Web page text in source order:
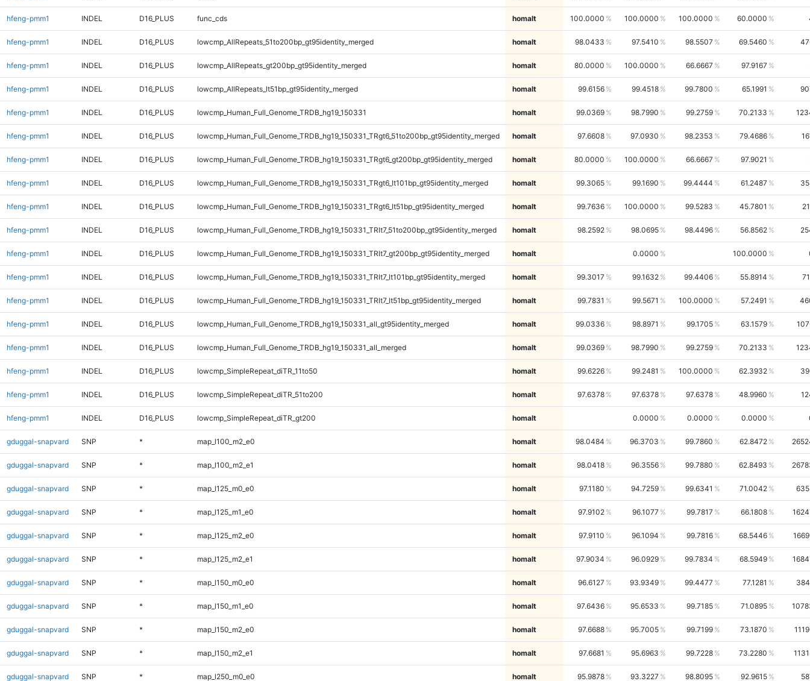
hfeng-pmm1 INDEL D16_PLUS func_cds homalt 100.0000 100.0000 100.0000 60.0000
hfeng-pmm1 INDEL D16_PLUS lowcmp_AllRepeats_51to200bp_gt95identity_merged homalt 98.0433 97.5410 98.5507 69.5460
hfeng-pmm1 INDEL D16_PLUS lowcmp_AllRepeats_gt200bp_gt95identity_merged homalt 80.0000 100.0000 66.6667 97.9167
hfeng-pmm1 INDEL D16_PLUS lowcmp_AllRepeats_lt51bp_gt95identity_merged homalt 99.6156 99.4518 99.7800 65.1991
hfeng-pmm1 INDEL D16_PLUS lowcmp_Human_Full_Genome_TRDB_hg19_150331 homalt 99.0369 98.7990 99.2759 70.2133
hfeng-pmm1 INDEL D16_PLUS lowcmp_Human_Full_Genome_TRDB_hg19_150331_TRgt6_51to200bp_gt95identity_merged homalt 97.6608 97.0930 98.2353 79.4686
hfeng-pmm1 INDEL D16_PLUS lowcmp_Human_Full_Genome_TRDB_hg19_150331_TRgt6_gt200bp_gt95identity_merged homalt 80.0000 100.0000 66.6667 97.9021
hfeng-pmm1 INDEL D16_PLUS lowcmp_Human_Full_Genome_TRDB_hg19_150331_TRgt6_lt101bp_gt95identity_merged homalt 99.3065 99.1690 99.4444 61.2487
hfeng-pmm1 INDEL D16_PLUS lowcmp_Human_Full_Genome_TRDB_hg19_150331_TRgt6_lt51bp_gt95identity_merged homalt 99.7636 100.0000 99.5283 45.7801
hfeng-pmm1 INDEL D16_PLUS lowcmp_Human_Full_Genome_TRDB_hg19_150331_TRlt7_51to200bp_gt95identity_merged homalt 98.2592 98.0695 98.4496 56.8562
hfeng-pmm1 INDEL D16_PLUS lowcmp_Human_Full_Genome_TRDB_hg19_150331_TRlt7_gt200bp_gt95identity_merged homalt 0.0000 100.0000
hfeng-pmm1 INDEL D16_PLUS lowcmp_Human_Full_Genome_TRDB_hg19_150331_TRlt7_lt101bp_gt95identity_merged homalt 99.3017 99.1632 99.4406 55.8914
hfeng-pmm1 INDEL D16_PLUS lowcmp_Human_Full_Genome_TRDB_hg19_150331_TRlt7_lt51bp_gt95identity_merged homalt 99.7831 99.5671 100.0000 57.2491
hfeng-pmm1 INDEL D16_PLUS lowcmp_Human_Full_Genome_TRDB_hg19_150331_all_gt95identity_merged homalt 99.0336 98.8971 99.1705 63.1579
hfeng-pmm1 INDEL D16_PLUS lowcmp_Human_Full_Genome_TRDB_hg19_150331_all_merged homalt 99.0369 98.7990 99.2759 70.2133
hfeng-pmm1 INDEL D16_PLUS lowcmp_SimpleRepeat_diTR_11to50 homalt 99.6226 99.2481 100.0000 62.3932
hfeng-pmm1 INDEL D16_PLUS lowcmp_SimpleRepeat_diTR_51to200 homalt 97.6378 97.6378 97.6378 48.9960
hfeng-pmm1 INDEL D16_PLUS lowcmp_SimpleRepeat_diTR_gt200 homalt 0.0000 0.0000 0.0000
gduggal-snapvard SNP * map_l100_m2_e0 homalt 98.0484 96.3703 99.7860 62.8472
gduggal-snapvard SNP * map_l100_m2_e1 homalt 98.0418 96.3556 99.7880 62.8493
gduggal-snapvard SNP * map_l125_m0_e0 homalt 97.1180 94.7259 99.6341 71.0042
gduggal-snapvard SNP * map_l125_m1_e0 homalt 97.9102 96.1077 99.7817 66.1808
gduggal-snapvard SNP * map_l125_m2_e0 homalt 97.9110 96.1094 99.7816 68.5446
gduggal-snapvard SNP * map_l125_m2_e1 homalt 97.9034 96.0929 99.7834 68.5949
gduggal-snapvard SNP * map_l150_m0_e0 homalt 96.6127 93.9349 99.4477 77.1281
gduggal-snapvard SNP * map_l150_m1_e0 homalt 97.6436 95.6533 99.7185 71.0895
gduggal-snapvard SNP * map_l150_m2_e0 homalt 97.6688 95.7005 99.7199 73.1870
gduggal-snapvard SNP * map_l150_m2_e1 homalt 97.6681 95.6963 99.7228 73.2280
gduggal-snapvard SNP * map_l250_m0_e0 homalt 95.9878 93.3227 98.8095 92.9615